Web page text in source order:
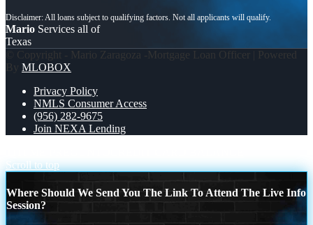
Mario Services all of
Texas
© Copyright - Mario Zaragoza -Mortgage Loan Officer | Powered
By MLOBOX
Privacy Policy
NMLS Consumer Access
(956) 282-9675
Join NEXA Lending
Scroll to top
Where Should We Send You The Link To Attend The Live Info
Session?